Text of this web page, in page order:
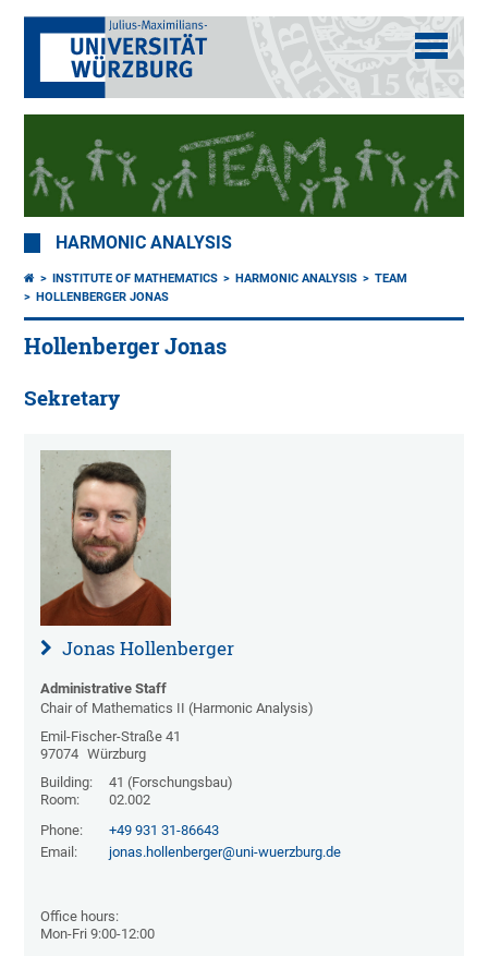
HARMONIC ANALYSIS
INSTITUTE OF MATHEMATICS HARMONIC ANALYSIS
TEAM
HOLLENBERGER JONAS
Hollenberger Jonas
Sekretary
Jonas Hollenberger
Administrative Staff
Chair of Mathematics II (Harmonic Analysis)
Emil-Fischer-Straße 41
97074 Würzburg
Building:
41 (Forschungsbau)
Room:
02.002
Phone:
+49 931 31-86643
Email:
jonas.hollenberger@uni-wuerzburg.de
Office hours:
Mon-Fri 9:00-12:00